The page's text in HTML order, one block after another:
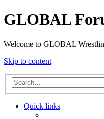
GLOBAL
Welcome to GLOBAL
Skip to content
Quick links